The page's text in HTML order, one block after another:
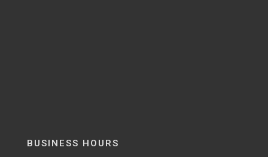
BUSINESS HOURS